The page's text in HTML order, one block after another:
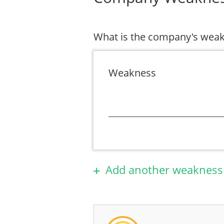
What is the company's
Weakness
Add another weakness